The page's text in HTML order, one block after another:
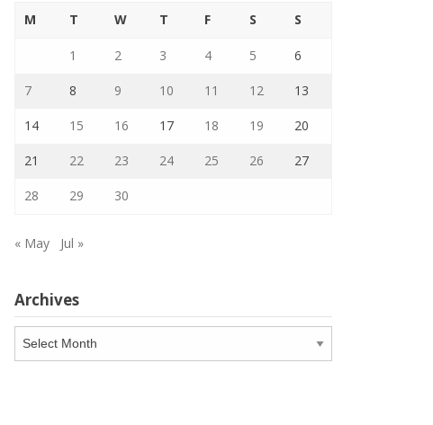
M T W T F S S
1 2 3 4 5 6
7 8 9 10 11 12 13
14 15 16 17 18 19 20
21 22 23 24 25 26 27
28 29 30
« May Jul »
Archives
Archives